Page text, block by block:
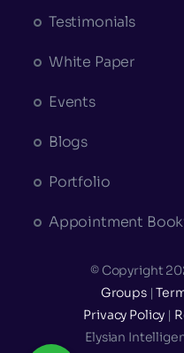
Testimonials
White Paper
Events
Blogs
Portfolio
Appointment
© Copyright
Groups |
Privacy Policy |
Elysian